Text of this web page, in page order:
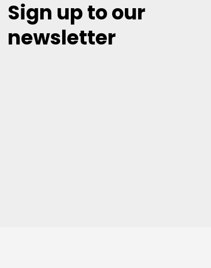
Sign up to our
newsletter